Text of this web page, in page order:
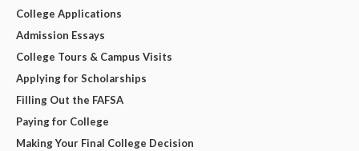
College Applications
Admission Essays
College Tours & Campus Visits
Applying for Scholarships
Filling Out the FAFSA
Paying for College
Making Your Final College Decision